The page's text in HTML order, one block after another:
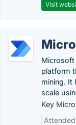
Visit
Microsoft
platform
mining. It
scale
Key
Attended